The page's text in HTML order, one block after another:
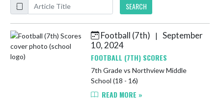
SEARCH
Skip News Football (7th) | September
10, 2024
FOOTBALL (7TH) SCORES
7th Grade vs Northview Middle
School (18 - 16)
READ MORE »